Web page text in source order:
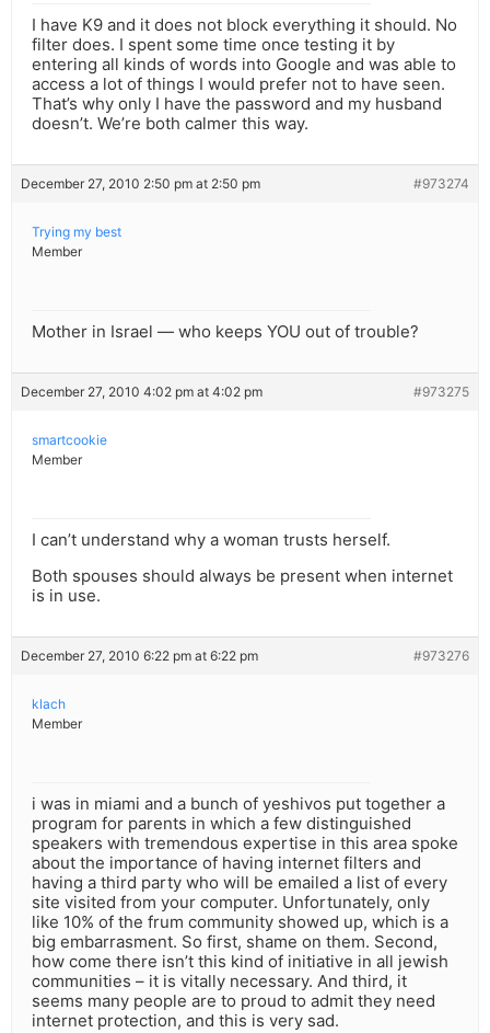
I have K9 and it does not block everything it should. No
filter does. I spent some time once testing it by
entering all kinds of words into Google and was able to
access a lot of things I would prefer not to have seen.
That’s why only I have the password and my husband
doesn’t. We’re both calmer this way.
December 27, 2010 2:50 pm at 2:50 pm #973274
Trying my best
Member
Mother in Israel — who keeps YOU out of trouble?
December 27, 2010 4:02 pm at 4:02 pm #973275
smartcookie
Member
I can’t understand why a woman trusts herself.
Both spouses should always be present when internet
is in use.
December 27, 2010 6:22 pm at 6:22 pm #973276
klach
Member
i was in miami and a bunch of yeshivos put together a
program for parents in which a few distinguished
speakers with tremendous expertise in this area spoke
about the importance of having internet filters and
having a third party who will be emailed a list of every
site visited from your computer. Unfortunately, only
like 10% of the frum community showed up, which is a
big embarrasment. So first, shame on them. Second,
how come there isn’t this kind of initiative in all jewish
communities – it is vitally necessary. And third, it
seems many people are to proud to admit they need
internet protection, and this is very sad.